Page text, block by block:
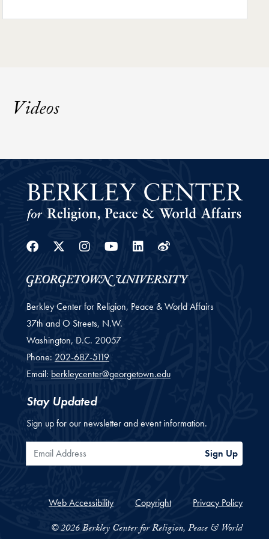
Videos
Facebook
Twitter
Instagram
Youtube
Linkedin
Weibo
Berkley Center for Religion, Peace & World Affairs
37th and O Streets, N.W.
Washington, D.C. 20057
Phone: 202-687-5119
Email: berkleycenter@georgetown.edu
Stay Updated
Sign up for our newsletter and event information.
Email Address Sign Up
Web Accessibility Copyright Privacy Policy
© 2026 Berkley Center for Religion, Peace & World